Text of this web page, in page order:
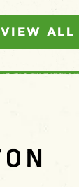
VIEW ALL